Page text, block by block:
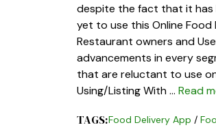
despite the fact that it has
yet to use this Online
Restaurant owners and
advancements in every
that are reluctant to use
Using/Listing With … Read
TAGS:Food Delivery App /